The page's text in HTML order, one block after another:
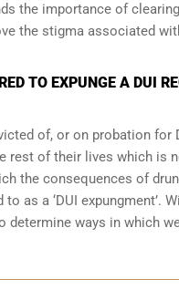
the importance of
the stigma associated
TO EXPUNGE A DUI
of, or on probation for
rest of their lives which is
the consequences of
as a ‘DUI expungment’.
determine ways in which